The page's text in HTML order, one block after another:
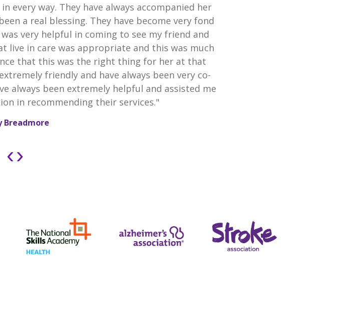
every way. They have always accompanied her
a real blessing. They have become very fond
very helpful in coming to see my friend and
live in care was appropriate and this was much
that this was the right thing for her at that
friendly and have always been very co-
always been extremely helpful and assisted me
in recommending their services."
Breadmore
‹›